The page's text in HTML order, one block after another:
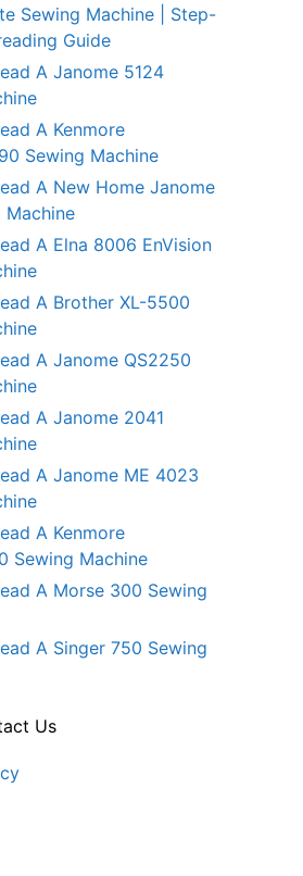
Sewing Machine | Step-
Guide
A Janome 5124
A Kenmore
Sewing Machine
A New Home Janome
Machine
A Elna 8006 EnVision
A Brother XL-5500
A Janome QS2250
A Janome 2041
A Janome ME 4023
A Kenmore
Sewing Machine
A Morse 300 Sewing
A Singer 750 Sewing
Us